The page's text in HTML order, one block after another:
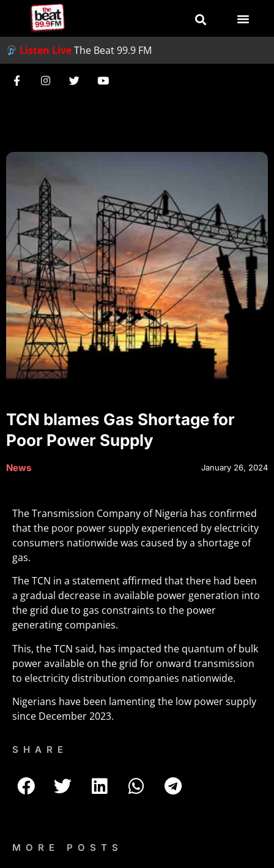
Listen LiveThe Beat 99.9 FM
TCN blames Gas Shortage for
Poor Power Supply
News January 26, 2024
The Transmission Company of Nigeria has confirmed
that the poor power supply experienced by electricity
consumers nationwide was caused by a shortage of
gas.
The TCN in a statement affirmed that there had been
a gradual decrease in available power generation into
the grid due to gas constraints to the power
generating companies.
This, the TCN said, has impacted the quantum of bulk
power available on the grid for onward transmission
to electricity distribution companies nationwide.
Nigerians have been lamenting the low power supply
since December 2023.
SHARE
MORE POSTS